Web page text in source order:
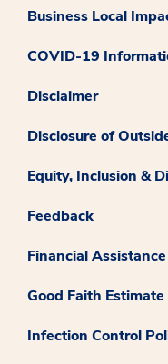
Business Local
COVID-19
Disclaimer
Disclosure of
Equity, Inclusion &
Feedback
Financial
Good Faith
Infection Control